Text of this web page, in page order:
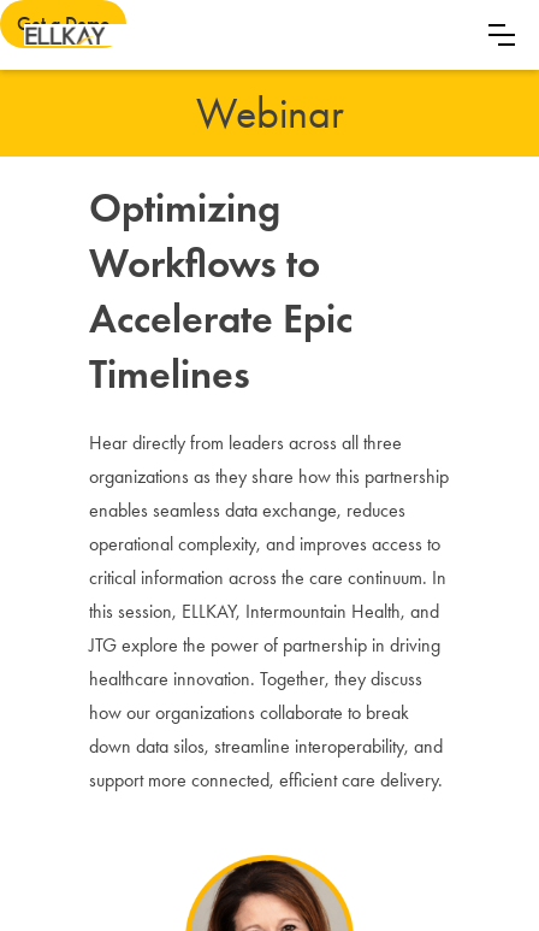
Get a Demo
Webinar
Optimizing
Workflows to
Accelerate Epic
Timelines
Hear directly from leaders across all three
organizations as they share how this partnership
enables seamless data exchange, reduces
operational complexity, and improves access to
critical information across the care continuum. In
this session, ELLKAY, Intermountain Health, and
JTG explore the power of partnership in driving
healthcare innovation. Together, they discuss
how our organizations collaborate to break
down data silos, streamline interoperability, and
support more connected, efficient care delivery.